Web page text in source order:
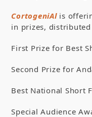
CortogeniAl is
in prizes,
First Prize for Best
Second Prize for
Best National Short
Special Audience